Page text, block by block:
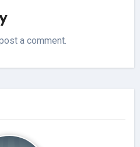
a comment.